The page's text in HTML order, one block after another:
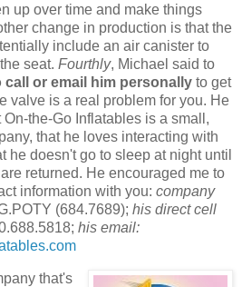
up over time and make things
change in production is that the
include an air canister to
seat. Fourthly, Michael said to
call or email him personally to get
valve is a real problem for you. He
the-Go Inflatables is a small,
that he loves interacting with
he doesn't go to sleep at night until
returned. He encouraged me to
information with you: company
(684.7689); his direct cell
his email:
that's